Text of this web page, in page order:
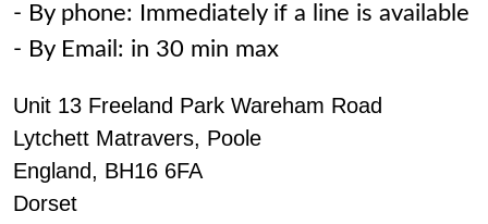
- By phone: Immediately if a line is available
- By Email: in 30 min max
Unit 13 Freeland Park Wareham Road
Lytchett Matravers, Poole
England, BH16 6FA
Dorset